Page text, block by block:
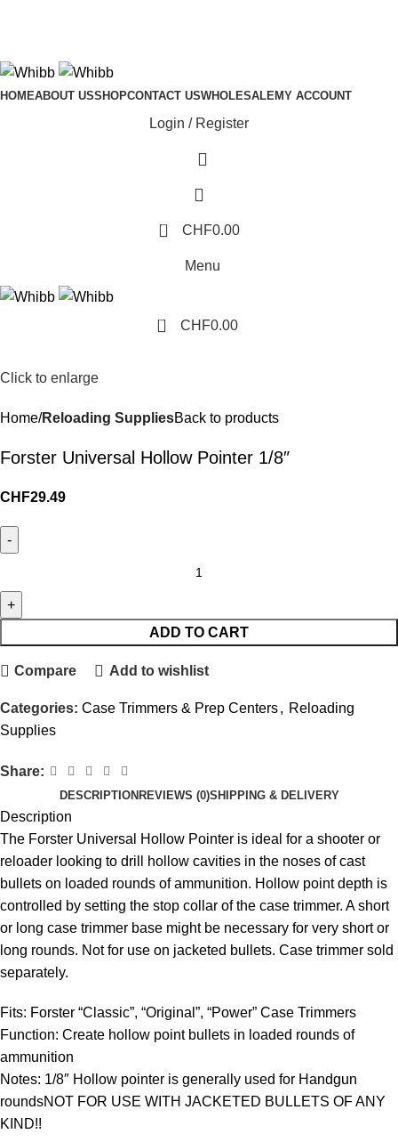
HOMEABOUT USSHOPCONTACT USWHOLESALEMY ACCOUNT
Login / Register
0 CHF0.00
Menu
0 CHF0.00
Click to enlarge
Home Reloading SuppliesBack to products
Forster Universal Hollow Pointer 1/8″
CHF29.49
ADD TO CART
Compare Add to wishlist
Categories: Case Trimmers & Prep Centers, Reloading
Supplies
Share:
DESCRIPTION REVIEWS (0)SHIPPING & DELIVERY
Description
The Forster Universal Hollow Pointer is ideal for a shooter or
reloader looking to drill hollow cavities in the noses of cast
bullets on loaded rounds of ammunition. Hollow point depth is
controlled by setting the stop collar of the case trimmer. A short
or long case trimmer base might be necessary for very short or
long rounds. Not for use on jacketed bullets. Case trimmer sold
separately.
Fits: Forster “Classic”, “Original”, “Power” Case Trimmers
Function: Create hollow point bullets in loaded rounds of
ammunition
Notes: 1/8″ Hollow pointer is generally used for Handgun
roundsNOT FOR USE WITH JACKETED BULLETS OF ANY
KIND!!